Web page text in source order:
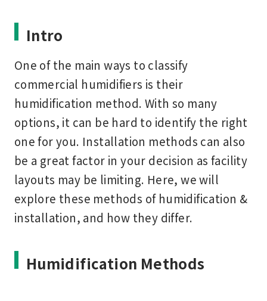
Intro
One of the main ways to classify
commercial humidifiers is their
humidification method. With so many
options, it can be hard to identify the right
one for you. Installation methods can also
be a great factor in your decision as facility
layouts may be limiting. Here, we will
explore these methods of humidification &
installation, and how they differ.
Humidification Methods